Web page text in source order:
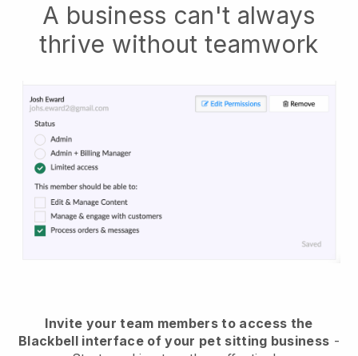
A business can't always
thrive without teamwork
Invite your team members to access the
Blackbell interface of your pet sitting business -